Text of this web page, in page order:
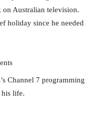
on Australian television.
holiday since he needed
Channel 7 programming
his life.